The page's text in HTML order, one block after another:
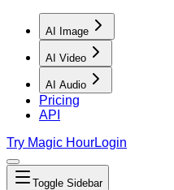
AI Image
AI Video
AI Audio
Pricing
API
Try Magic HourLogin
Toggle Sidebar